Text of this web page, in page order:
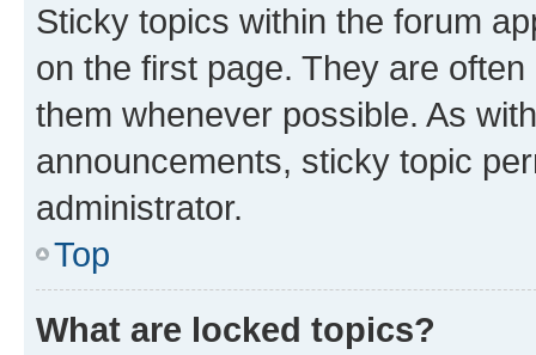
Sticky topics within the forum
on the first page. They are
them whenever possible. As
announcements, sticky topic
administrator.
Top
What are locked topics?